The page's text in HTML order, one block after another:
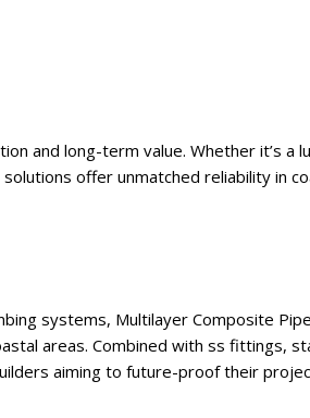
and long-term value. Whether it’s a
offer unmatched reliability in
systems, Multilayer Composite
areas. Combined with ss fittings,
aiming to future-proof their